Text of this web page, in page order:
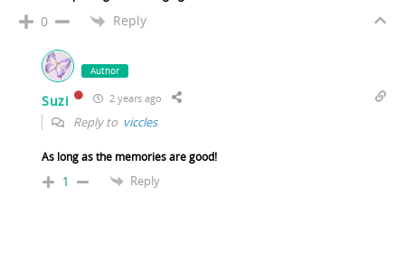
0 Reply
Author
Suzi 2 years ago
Reply to viccles
As long as the memories are good!
1 Reply